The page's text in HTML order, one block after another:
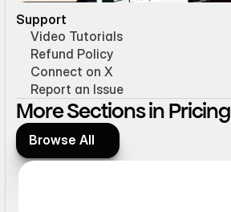
Support
Video Tutorials
Refund Policy
Connect on X
Report an Issue
More Sections in Pricing
Browse All
Browse All